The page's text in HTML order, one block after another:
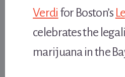
Verdi for Boston’s
celebrates the
marijuana in the